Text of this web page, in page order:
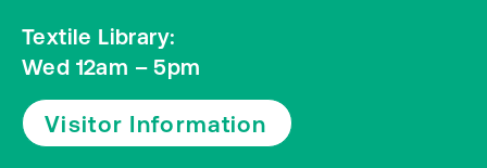
Textile Library:
Wed 12am – 5pm
Visitor Information